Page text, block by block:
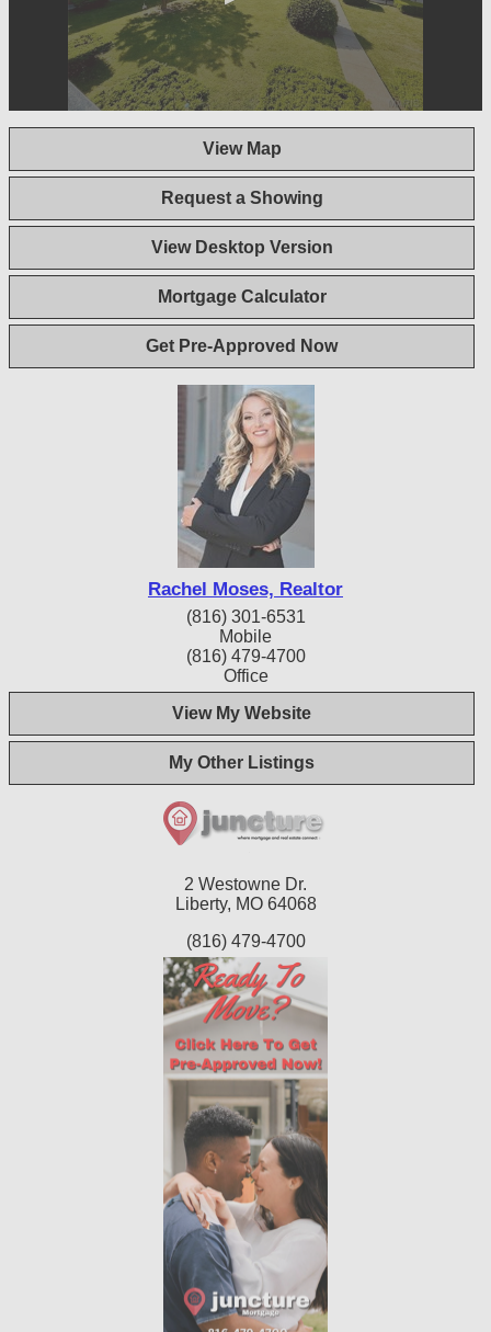
1
seconds
View Map
Request a Showing
View Desktop Version
Mortgage Calculator
Get Pre-Approved Now
Rachel Moses, Realtor
(816) 301-6531
Mobile
(816) 479-4700
Office
View My Website
My Other Listings
2 Westowne Dr.
Liberty, MO 64068
(816) 479-4700